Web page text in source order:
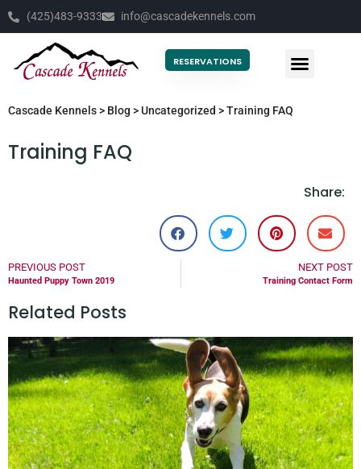
(425)483-9333 info@cascadekennels.com
RESERVATIONS
Cascade Kennels> Blog >Uncategorized >Training FAQ
Training FAQ
Share:
PREVIOUS POST
Haunted Puppy Town 2019
NEXT POST
Training Contact Form
Related Posts